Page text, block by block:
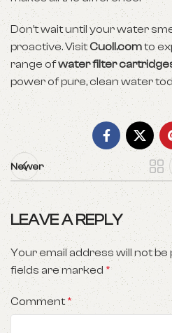
Don’t wait until your water
proactive. VisitCuoll.comto
range ofwater filter
power of pure, clean water
Newer
LEAVE A REPLY
Your email address will not be
fields are marked *
Comment*